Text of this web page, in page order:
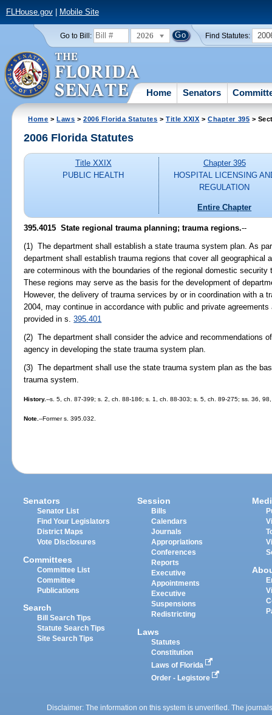
FLHouse.gov| Mobile Site
Go to Bill: 2026 Find Statutes:
Home Senators
Home >Laws >2006 Florida Statutes >Title XXIX >Chapter 395 >
2006 Florida Statutes
Title XXIX
PUBLIC HEALTH
Chapter 395
HOSPITAL LICENSING
REGULATION
Entire Chapter
395.4015 State regional trauma planning; trauma regions.--
(1) The department shall establish a state trauma system plan. As
department shall establish trauma regions that cover all geographical
are coterminous with the boundaries of the regional domestic
These regions may serve as the basis for the development of
However, the delivery of trauma services by or in coordination with a
2004, may continue in accordance with public and private
provided in s.395.401
(2) The department shall consider the advice and recommendations
agency in developing the state trauma system plan.
(3) The department shall use the state trauma system plan as the
trauma system.
History.--s. 5, ch. 87-399; s. 2, ch. 88-186; s. 1, ch. 88-303; s. 5, ch. 89-275; ss. 36,
Note.--Former s. 395.032.
Senators
Senator List
Find Your Legislators
District Maps
Vote Disclosures
Committees
Committee List
Committee
Publications
Search
Bill Search Tips
Statute Search Tips
Site Search Tips
Session
Bills
Calendars
Journals
Appropriations
Conferences
Reports
Executive
Appointments
Executive
Suspensions
Redistricting
Laws
Statutes
Constitution
Laws of Florida
Order - Legistore
Disclaimer: The information on this system is unverified. The